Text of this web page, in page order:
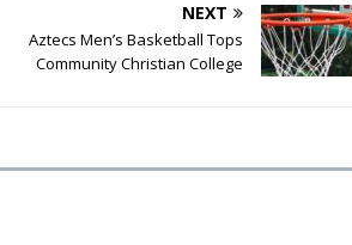
NEXT
Aztecs Men’s Basketball Tops
Community Christian College